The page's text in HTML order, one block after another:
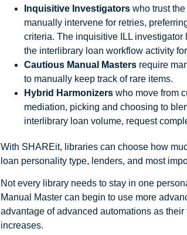
Inquisitive Investigators who trust
manually intervene for retries,
criteria. The inquisitive ILL
the interlibrary loan workflow activity
Cautious Manual Masters require
to manually keep track of rare items.
Hybrid Harmonizers who move from
mediation, picking and choosing to
interlibrary loan volume, request
With SHAREit, libraries can choose how
loan personality type, lenders, and most
Not every library needs to stay in one
Manual Master can begin to use more
advantage of advanced automations as
increases.